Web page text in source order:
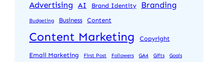
Advertising AI Brand Identity Branding
Budgeting Business Content
Content Marketing Copyright
Email Marketing First Post Followers GA4 Gifts Goals